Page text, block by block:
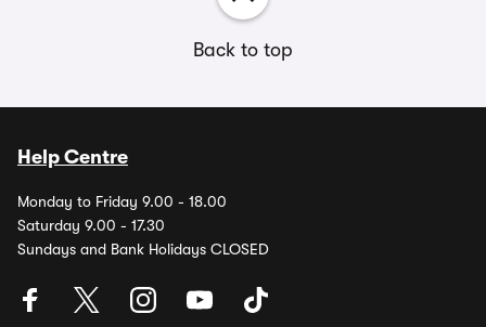
Back to top
Help Centre
Monday to Friday 9.00 - 18.00
Saturday 9.00 - 17.30
Sundays and Bank Holidays CLOSED